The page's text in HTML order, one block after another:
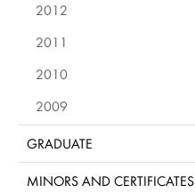
2012
2011
2010
2009
GRADUATE
MINORS AND CERTIFICATES